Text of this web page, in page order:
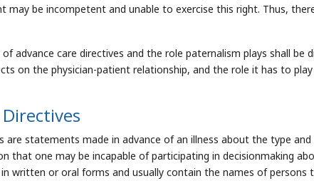
may be incompetent and unable to exercise this right. Thus,
advance care directives and the role paternalism plays shall be
on the physician-patient relationship, and the role it has to
are statements made in advance of an illness about the type
that one may be incapable of participating in decisionmaking
written or oral forms and usually contain the names of persons